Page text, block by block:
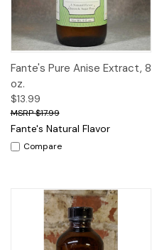
Fante's Pure Anise Extract, 8
oz.
$13.99
$17.99
Fante's Natural Flavor
Compare